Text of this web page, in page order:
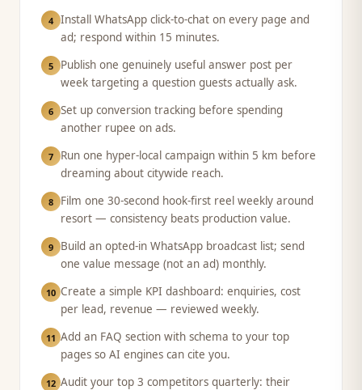
4 Install WhatsApp click-to-chat on every page and
ad; respond within 15 minutes.
5
Publish one genuinely useful answer post per
week targeting a question guests actually ask.
6 Set up conversion tracking before spending
another rupee on ads.
7
Run one hyper-local campaign within 5 km before
dreaming about citywide reach.
8
Film one 30-second hook-first reel weekly around
resort — consistency beats production value.
9
Build an opted-in WhatsApp broadcast list; send
one value message (not an ad) monthly.
10 Create a simple KPI dashboard: enquiries, cost
per lead, revenue — reviewed weekly.
11 Add an FAQ section with schema to your top
pages so AI engines can cite you.
12 Audit your top 3 competitors quarterly: their